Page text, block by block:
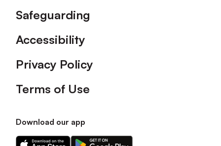
Safeguarding
Accessibility
Privacy Policy
Terms of Use
Download our app
Download
Download